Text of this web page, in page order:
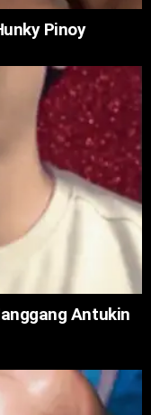
Pinoy
Antukin